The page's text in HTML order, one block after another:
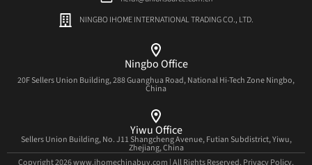
NINGBO IHOME INTERNATIONAL TRADING CO., LTD.
Ningbo Office
20F Sellers Union Building, 288 Guanghua Road, National Hi-Tech Zone Ningbo,
China
Yiwu Office
Sellers Union Building, No. J11 Shangcheng Avenue, Futian Subdistrict, Yiwu,
Zhejiang, China